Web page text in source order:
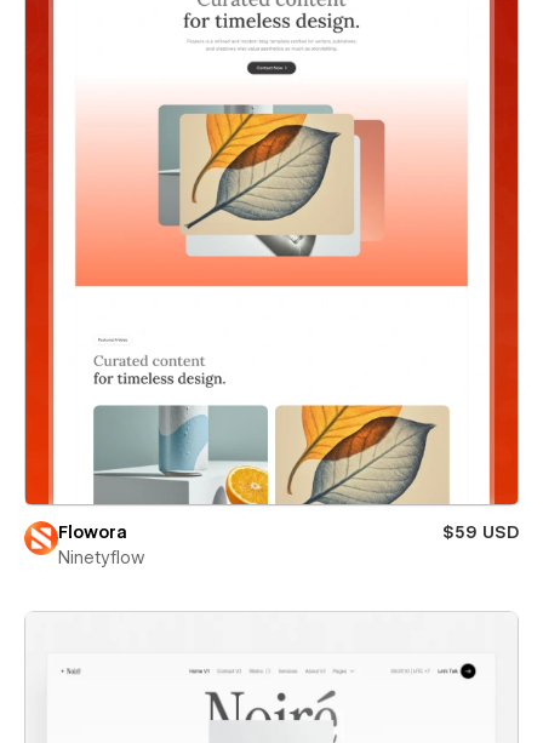
Flowora
$59 USD
Ninetyflow